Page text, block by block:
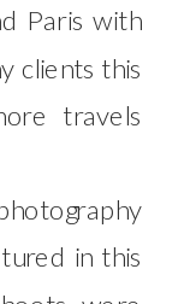
Paris with
clients this
travels
in this